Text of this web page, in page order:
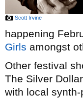
Scott Irvine
happening
Girls amongst
Other festival
The Silver
with local